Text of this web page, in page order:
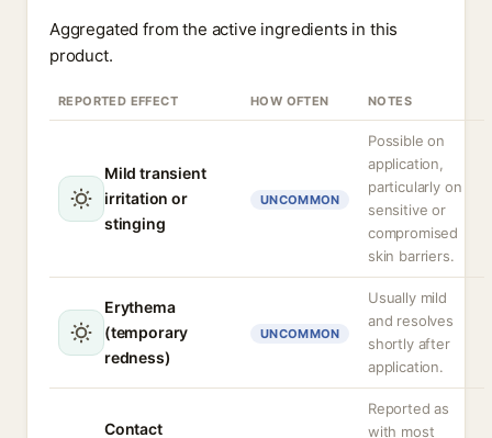
Aggregated from the active ingredients in this
product.
REPORTED EFFECT HOW OFTEN NOTES
Mild transient
irritation or
stinging
UNCOMMON
Possible on
application,
particularly on
sensitive or
compromised
skin barriers.
Erythema
(temporary
redness)
UNCOMMON
Usually mild
and resolves
shortly after
application.
Contact
Reported as
with most